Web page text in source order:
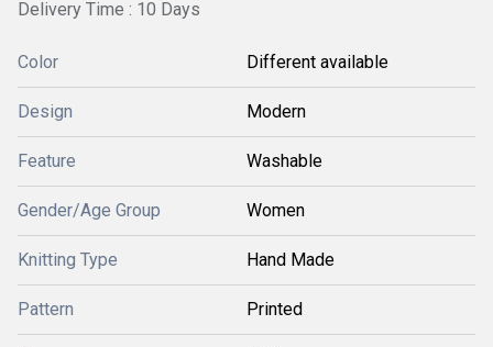
Delivery Time : 10 Days
Color Different available
Design Modern
Feature Washable
Gender/Age Group Women
Knitting Type Hand Made
Pattern Printed